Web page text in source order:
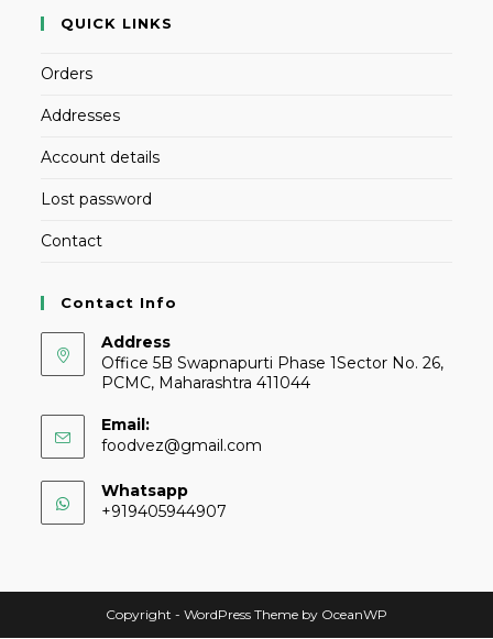
QUICK LINKS
Orders
Addresses
Account details
Lost password
Contact
Contact Info
Address
Office 5B Swapnapurti Phase 1Sector No. 26,
PCMC, Maharashtra 411044
Email:
foodvez@gmail.com
Whatsapp
+919405944907
Copyright - WordPress Theme by OceanWP